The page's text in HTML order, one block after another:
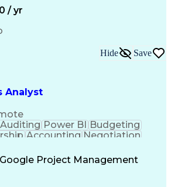
Management
Design Process
Communications
Management
Systems Engineering
And Compatibility
/ yr
Analyst
Hide Save
Auditing Power BI Budgeting
Accounting Negotiation
Finding
Communication
Writing
Microsoft Excel
Google Project Management